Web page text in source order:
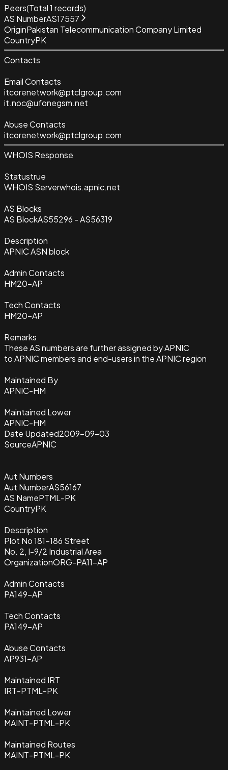
Peers(Total1 records)
AS NumberAS17557
OriginPakistan Telecommunication Company Limited
CountryPK
Contacts
Email Contacts
itcorenetwork@ptclgroup.com
it.noc@ufonegsm.net
Abuse Contacts
itcorenetwork@ptclgroup.com
WHOIS Response
Statustrue
WHOIS Serverwhois.apnic.net
AS Blocks
AS BlockAS55296 - AS56319
Description
APNIC ASN block
Admin Contacts
HM20-AP
Tech Contacts
HM20-AP
Remarks
These AS numbers are further assigned by APNIC
to APNIC members and end-users in the APNIC region
Maintained By
APNIC-HM
Maintained Lower
APNIC-HM
Date Updated2009-09-03
SourceAPNIC
Aut Numbers
Aut NumberAS56167
AS NamePTML-PK
CountryPK
Description
Plot No 181-186 Street
No. 2, I-9/2 Industrial Area
OrganizationORG-PA11-AP
Admin Contacts
PA149-AP
Tech Contacts
PA149-AP
Abuse Contacts
AP931-AP
Maintained IRT
IRT-PTML-PK
Maintained Lower
MAINT-PTML-PK
Maintained Routes
MAINT-PTML-PK